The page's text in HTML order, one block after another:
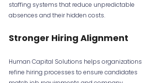
staffing systems that reduce unpredictable
absences and their hidden costs.
Stronger Hiring Alignment
Human Capital Solutions helps organizations
refine hiring processes to ensure candidates